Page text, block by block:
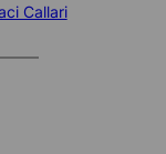
Callari